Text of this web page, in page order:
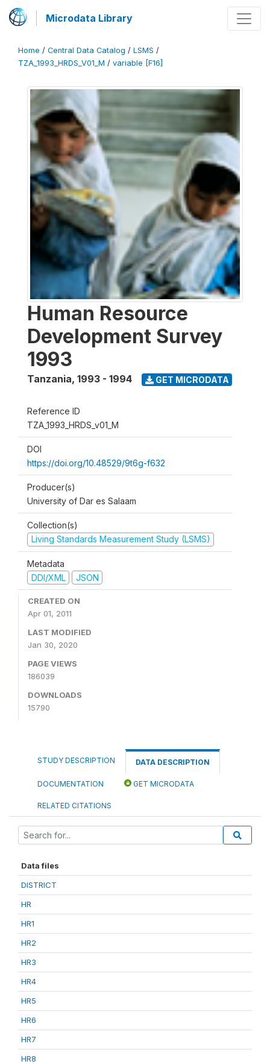
Microdata Library
Home / Central Data Catalog / LSMS /
TZA_1993_HRDS_V01_M / variable [F16]
Human Resource
Development Survey
1993
Tanzania, 1993 - 1994 GET MICRODATA
Reference ID
TZA_1993_HRDS_v01_M
DOI
https://doi.org/10.48529/9t6g-f632
Producer(s)
University of Dar es Salaam
Collection(s)
Living Standards Measurement Study (LSMS)
Metadata
DDI/XML
JSON
CREATED ON
Apr 01, 2011
LAST MODIFIED
Jan 30, 2020
PAGE VIEWS
186039
DOWNLOADS
15790
STUDY DESCRIPTION DATA DESCRIPTION
DOCUMENTATION GET MICRODATA
RELATED CITATIONS
Data files
DISTRICT
HR
HR1
HR2
HR3
HR4
HR5
HR6
HR7
HR8